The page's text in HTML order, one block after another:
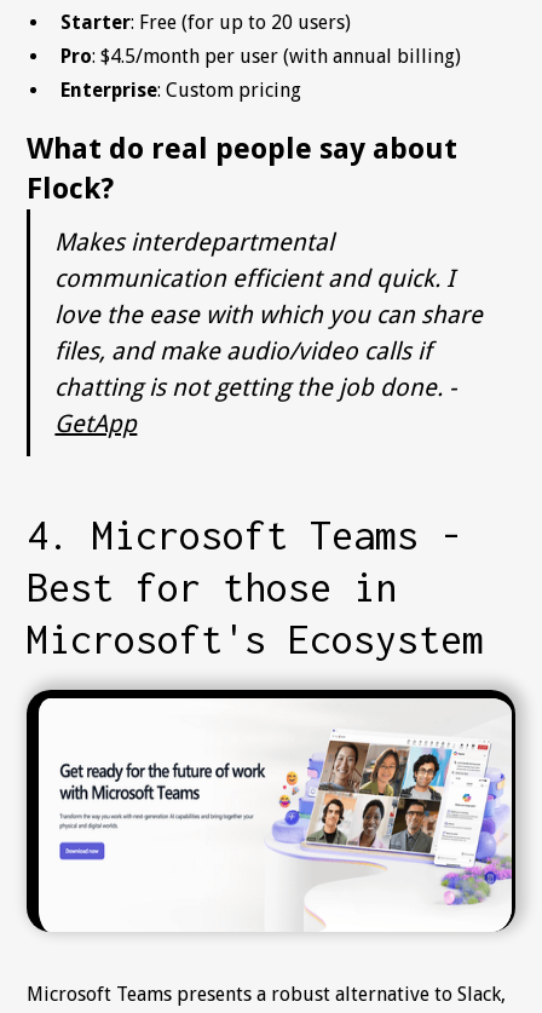
Starter: Free (for up to 20 users)
Pro: $4.5/month per user (with annual billing)
Enterprise: Custom pricing
What do real people say about
Flock?
Makes interdepartmental
communication efficient and quick. I
love the ease with which you can share
files, and make audio/video calls if
chatting is not getting the job done. -
GetApp
4. Microsoft Teams -
Best for those in
Microsoft's Ecosystem
Microsoft Teams presents a robust alternative to Slack,